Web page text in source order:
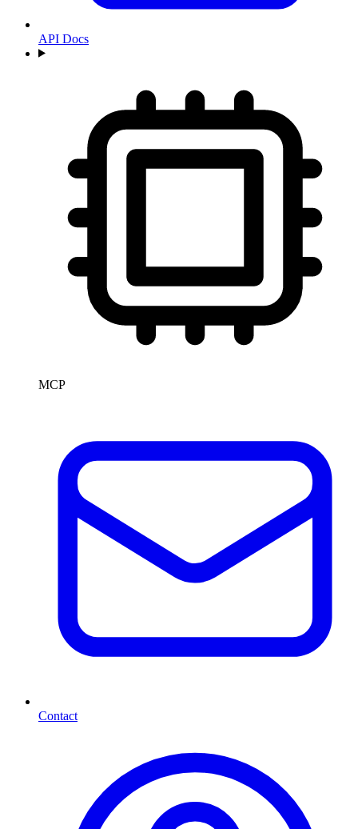
API Docs
MCP
Contact